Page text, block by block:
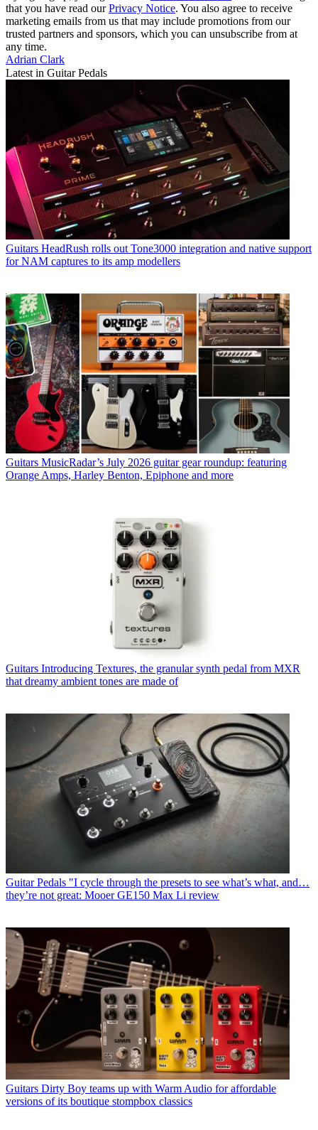
that you have read ourPrivacy Notice. You also agree to receive
marketing emails from us that may include promotions from our
trusted partners and sponsors, which you can unsubscribe from at
any time.
Adrian Clark
Latest in Guitar Pedals
Guitars HeadRush rolls out Tone3000 integration and native support
for NAM captures to its amp modellers
Guitars MusicRadar’s July 2026 guitar gear roundup: featuring
Orange Amps, Harley Benton, Epiphone and more
Guitars Introducing Textures, the granular synth pedal from MXR
that dreamy ambient tones are made of
Guitar Pedals "I cycle through the presets to see what’s what, and…
they’re not great: Mooer GE150 Max Li review
Guitars Dirty Boy teams up with Warm Audio for affordable
versions of its boutique stompbox classics